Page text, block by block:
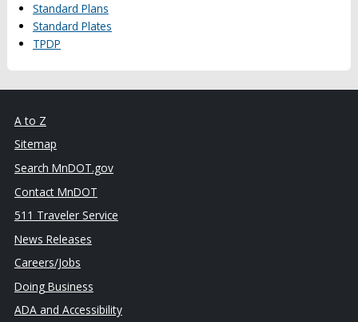
Standard Plans
Standard Plates
TPDP
A to Z
Sitemap
Search MnDOT.gov
Contact MnDOT
511 Traveler Service
News Releases
Careers/Jobs
Doing Business
ADA and Accessibility